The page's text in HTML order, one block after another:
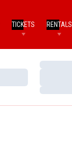
TICKETS RENTALS
Loading…
Loading…